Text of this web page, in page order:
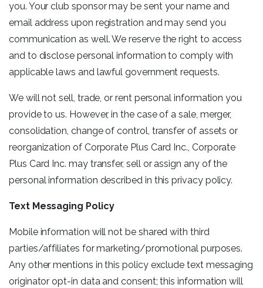
you. Your club sponsor may be sent your name and
email address upon registration and may send you
communication as well. We reserve the right to access
and to disclose personal information to comply with
applicable laws and lawful government requests.
We will not sell, trade, or rent personal information you
provide to us. However, in the case of a sale, merger,
consolidation, change of control, transfer of assets or
reorganization of Corporate Plus Card Inc., Corporate
Plus Card Inc. may transfer, sell or assign any of the
personal information described in this privacy policy.
Text Messaging Policy
Mobile information will not be shared with third
parties/affiliates for marketing/promotional purposes.
Any other mentions in this policy exclude text messaging
originator opt-in data and consent; this information will